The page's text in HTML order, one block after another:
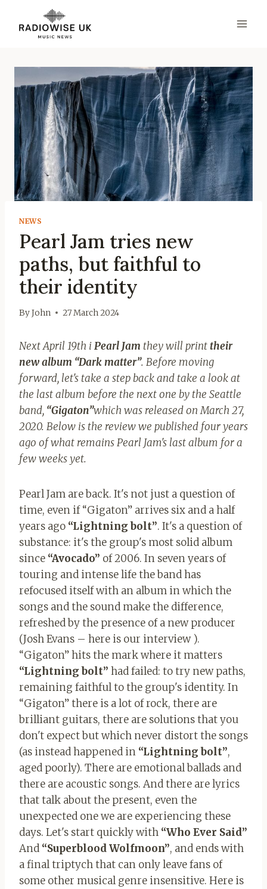
content
NEWS
Pearl Jam tries new
paths, but faithful to
their identity
ByJohn 27 March 2024
Next April 19th i Pearl Jam they will printtheir
new album “Dark matter”. Before moving
forward, let's take a step back and take a look at
the last album before the next one by the Seattle
band, “Gigaton”which was released on March 27,
2020. Below is the review we published four years
ago of what remains Pearl Jam's last album for a
few weeks yet.
Pearl Jam are back. It's not just a question of
time, even if “Gigaton” arrives six and a half
years ago “Lightning bolt”. It's a question of
substance: it's the group's most solid album
since “Avocado” of 2006. In seven years of
touring and intense life the band has
refocused itself with an album in which the
songs and the sound make the difference,
refreshed by the presence of a new producer
(Josh Evans – here is our interview ).
“Gigaton” hits the mark where it matters
“Lightning bolt” had failed: to try new paths,
remaining faithful to the group's identity. In
“Gigaton” there is a lot of rock, there are
brilliant guitars, there are solutions that you
don't expect but which never distort the songs
(as instead happened in “Lightning bolt”,
aged poorly). There are emotional ballads and
there are acoustic songs. And there are lyrics
that talk about the present, even the
unexpected one we are experiencing these
days. Let's start quickly with “Who Ever Said”
And “SuperbloodWolfmoon”, and ends with
a final triptych that can only leave fans of
some other musical genre insensitive. Here is